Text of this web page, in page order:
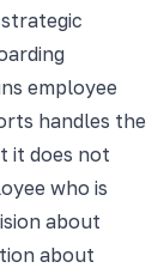
employee
handles the
it does not
who is
about
about